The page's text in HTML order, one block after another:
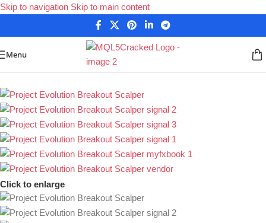
Skip to navigation Skip to main content
Menu
Forex Expert Advisors
Click to enlarge